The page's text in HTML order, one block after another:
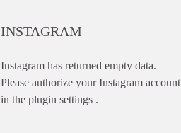
INSTAGRAM
Instagram has returned empty data.
Please authorize your Instagram account
in the plugin settings .